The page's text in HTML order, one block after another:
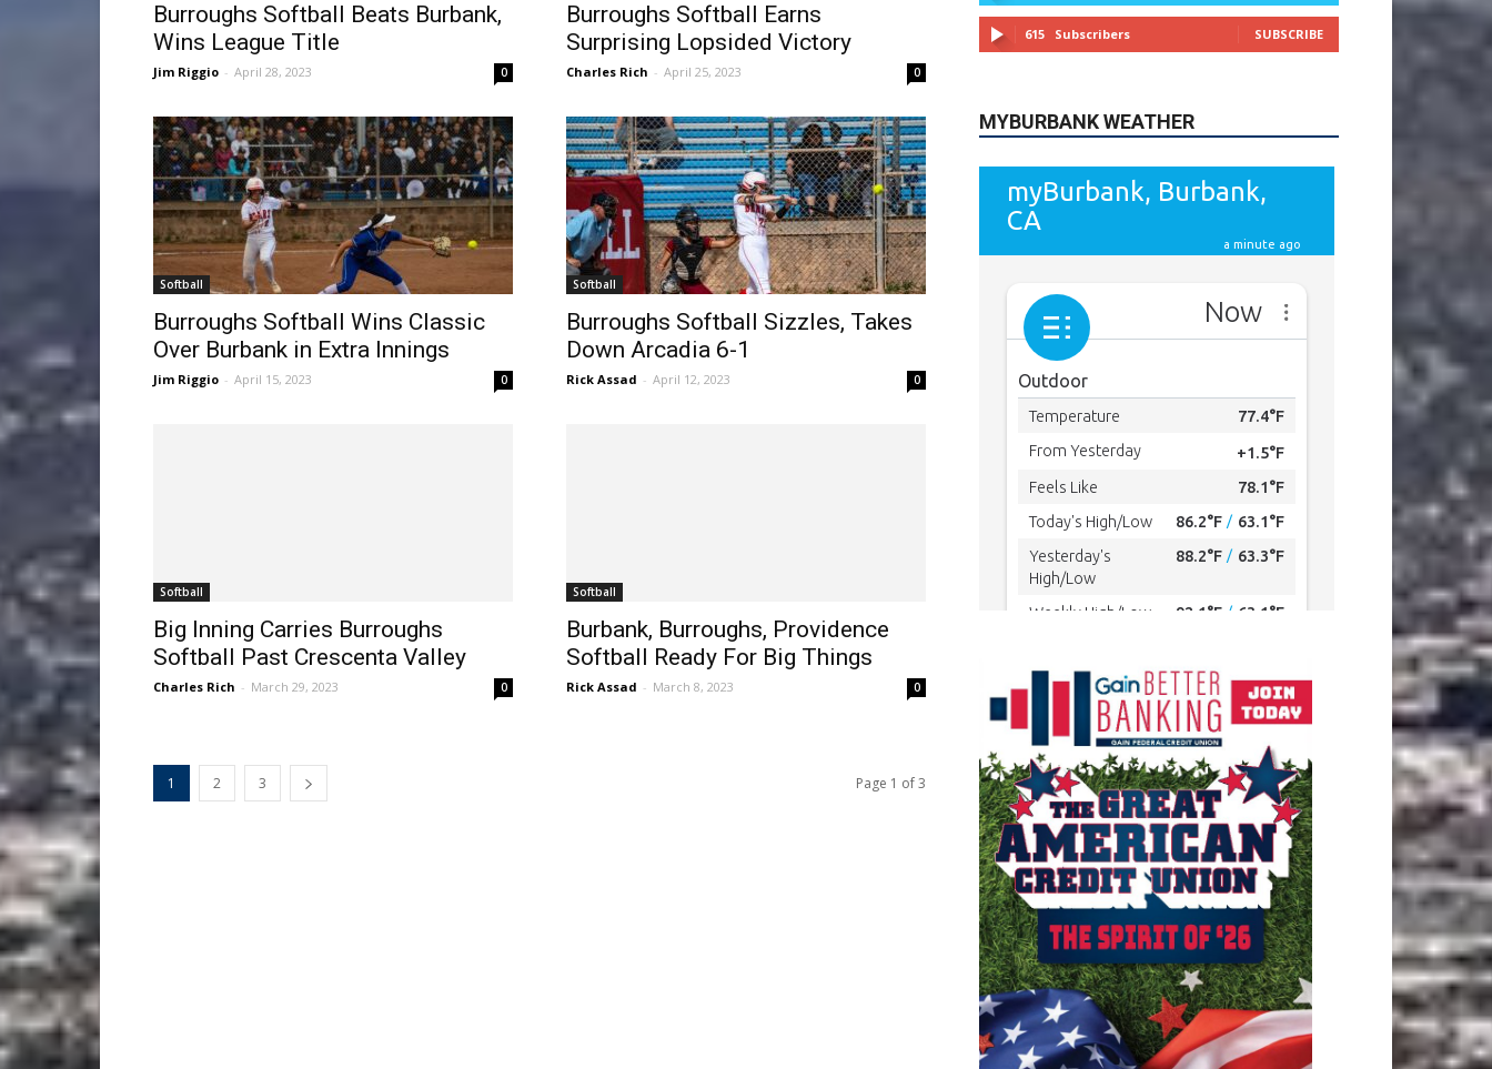
Burroughs Softball Beats Burbank,
Wins League Title
Jim Riggio - April 28, 2023 0
Burroughs Softball Earns
Surprising Lopsided Victory
Charles Rich - April 25, 2023 0
Softball
Burroughs Softball Wins Classic
Over Burbank in Extra Innings
Jim Riggio - April 15, 2023 0
Softball
Burroughs Softball Sizzles, Takes
Down Arcadia 6-1
Rick Assad - April 12, 2023 0
Softball
Big Inning Carries Burroughs
Softball Past Crescenta Valley
Charles Rich - March 29, 2023 0
Softball
Burbank, Burroughs, Providence
Softball Ready For Big Things
Rick Assad - March 8, 2023 0
1 2 3 Page 1 of 3